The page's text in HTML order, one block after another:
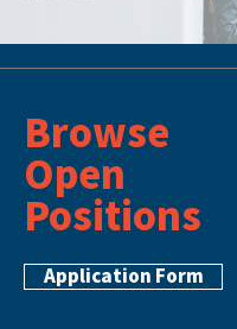
Browse
Open
Positions
Application Form